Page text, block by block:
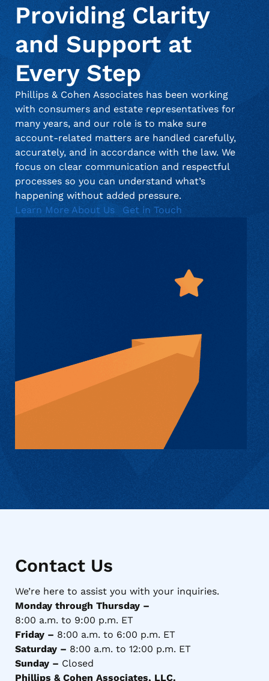
Providing Clarity
and Support at
Every Step
Phillips & Cohen Associates has been working
with consumers and estate representatives for
many years, and our role is to make sure
account-related matters are handled carefully,
accurately, and in accordance with the law. We
focus on clear communication and respectful
processes so you can understand what’s
happening without added pressure.
Learn More About Us
Get in Touch
Contact Us
We’re here to assist you with your inquiries.
Monday through Thursday –
8:00 a.m. to 9:00 p.m. ET
Friday – 8:00 a.m. to 6:00 p.m. ET
Saturday – 8:00 a.m. to 12:00 p.m. ET
Sunday – Closed
Phillips & Cohen Associates, LLC.